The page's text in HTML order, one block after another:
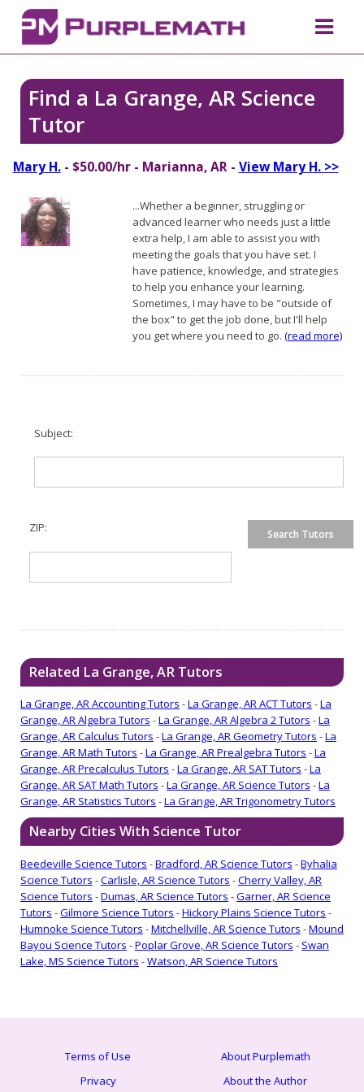
Find a La Grange, AR Science
Tutor
Mary H.- $50.00/hr - Marianna, AR - View Mary H. >>
...Whether a beginner, struggling or
advanced learner who needs just a little
extra help, I am able to assist you with
meeting the goals that you have set. I
have patience, knowledge, and strategies
to help you enhance your learning.
Sometimes, I may have to be "outside of
the box" to get the job done, but I'll help
you get where you need to go. (read more)
Subject:
ZIP:
Related La Grange, AR Tutors
La Grange, AR Accounting Tutors -La Grange, AR ACT Tutors -La
Grange, AR Algebra Tutors -La Grange, AR Algebra 2 Tutors -La
Grange, AR Calculus Tutors -La Grange, AR Geometry Tutors -La
Grange, AR Math Tutors -La Grange, AR Prealgebra Tutors -La
Grange, AR Precalculus Tutors -La Grange, AR SAT Tutors -La
Grange, AR SAT Math Tutors -La Grange, AR Science Tutors -La
Grange, AR Statistics Tutors -La Grange, AR Trigonometry Tutors
Nearby Cities With Science Tutor
Beedeville Science Tutors -Bradford, AR Science Tutors -Byhalia
Science Tutors -Carlisle, AR Science Tutors -Cherry Valley, AR
Science Tutors -Dumas, AR Science Tutors -Garner, AR Science
Tutors -Gilmore Science Tutors -Hickory Plains Science Tutors -
Humnoke Science Tutors -Mitchellville, AR Science Tutors -Mound
Bayou Science Tutors -Poplar Grove, AR Science Tutors - Swan
Lake, MS Science Tutors -Watson, AR Science Tutors
Terms of Use
Privacy
About Purplemath
About the Author